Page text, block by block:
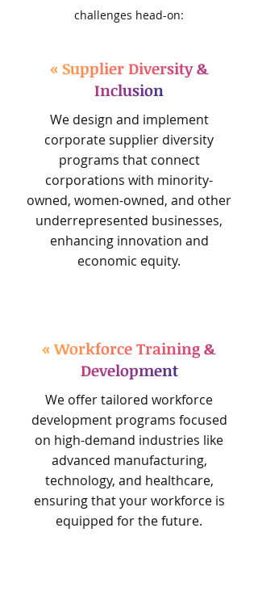
challenges head-on:
« Supplier Diversity &
Inclusion
We design and implement
corporate supplier diversity
programs that connect
corporations with minority-
owned, women-owned, and other
underrepresented businesses,
enhancing innovation and
economic equity.
« Workforce Training &
Development
We offer tailored workforce
development programs focused
on high-demand industries like
advanced manufacturing,
technology, and healthcare,
ensuring that your workforce is
equipped for the future.